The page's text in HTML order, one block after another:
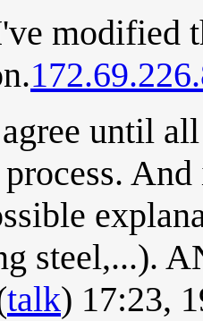
modified
until
steel,...).
talk) 17:23,